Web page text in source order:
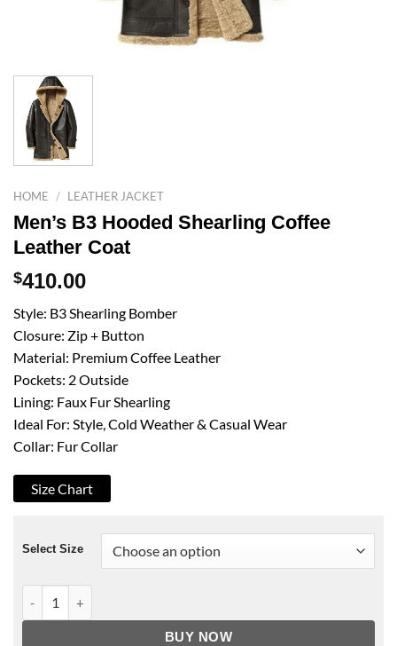
HOME / LEATHER JACKET
Men’s B3 Hooded Shearling Coffee
Leather Coat
$410.00
Style: B3 Shearling Bomber
Closure: Zip + Button
Material: Premium Coffee Leather
Pockets: 2 Outside
Lining: Faux Fur Shearling
Ideal For: Style, Cold Weather & Casual Wear
Collar: Fur Collar
Size Chart
Select Size
BUY NOW